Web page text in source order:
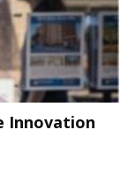
Innovation